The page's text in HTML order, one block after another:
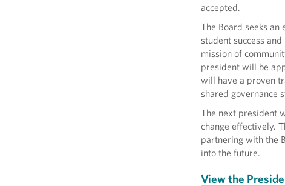
accepted.
The Board seeks
student success
mission of
president will be
will have a proven
shared governance
The next president
change effectively.
partnering with the
into the future.
View the